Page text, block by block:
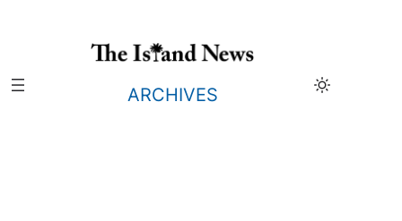
ARCHIVES